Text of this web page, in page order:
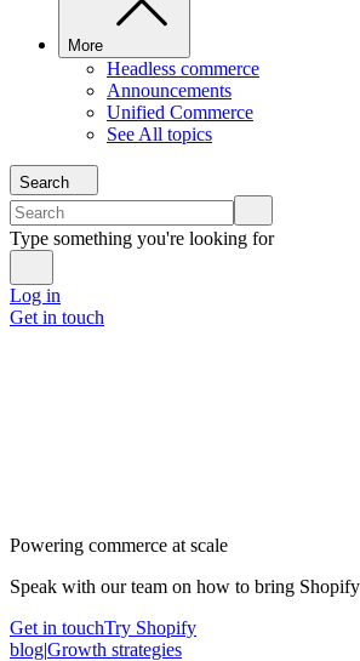
More
Headless commerce
Announcements
Unified Commerce
See All topics
Search
Type something you're looking for
Log in
Get in touch
Powering commerce at scale
Speak with our team on how to bring
Get in touchTry Shopify
blog|Growth strategies